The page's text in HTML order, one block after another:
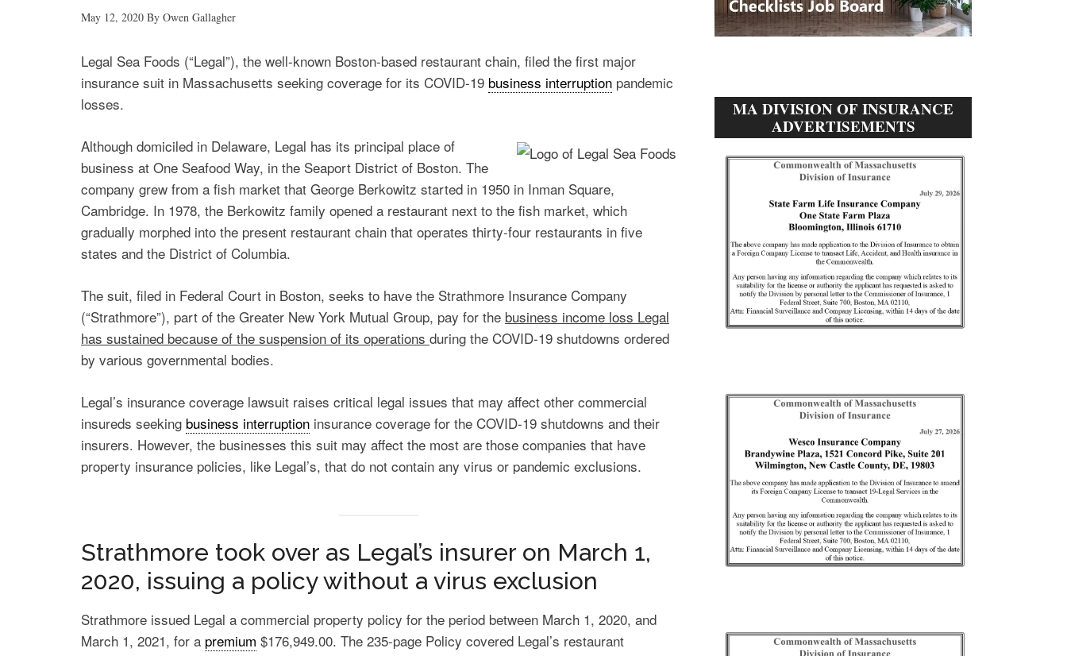
May 12, 2020 By Owen Gallagher
Legal Sea Foods (“Legal”), the well-known Boston-based restaurant chain, filed the first major
insurance suit in Massachusetts seeking coverage for its COVID-19 business interruption pandemic
losses.
Although domiciled in Delaware, Legal has its principal place of
business at One Seafood Way, in the Seaport District of Boston. The
company grew from a fish market that George Berkowitz started in 1950 in Inman Square,
Cambridge. In 1978, the Berkowitz family opened a restaurant next to the fish market, which
gradually morphed into the present restaurant chain that operates thirty-four restaurants in five
states and the District of Columbia.
The suit, filed in Federal Court in Boston, seeks to have the Strathmore Insurance Company
(“Strathmore”), part of the Greater New York Mutual Group, pay for the business income loss Legal
has sustained because of the suspension of its operations during the COVID-19 shutdowns ordered
by various governmental bodies.
Legal’s insurance coverage lawsuit raises critical legal issues that may affect other commercial
insureds seeking business interruption insurance coverage for the COVID-19 shutdowns and their
insurers. However, the businesses this suit may affect the most are those companies that have
property insurance policies, like Legal’s, that do not contain any virus or pandemic exclusions.
Strathmore took over as Legal’s insurer on March 1,
2020, issuing a policy without a virus exclusion
Strathmore issued Legal a commercial property policy for the period between March 1, 2020, and
March 1, 2021, for a premium $176,949.00. The 235-page Policy covered Legal’s restaurant
MA DIVISION OF INSURANCE
ADVERTISEMENTS